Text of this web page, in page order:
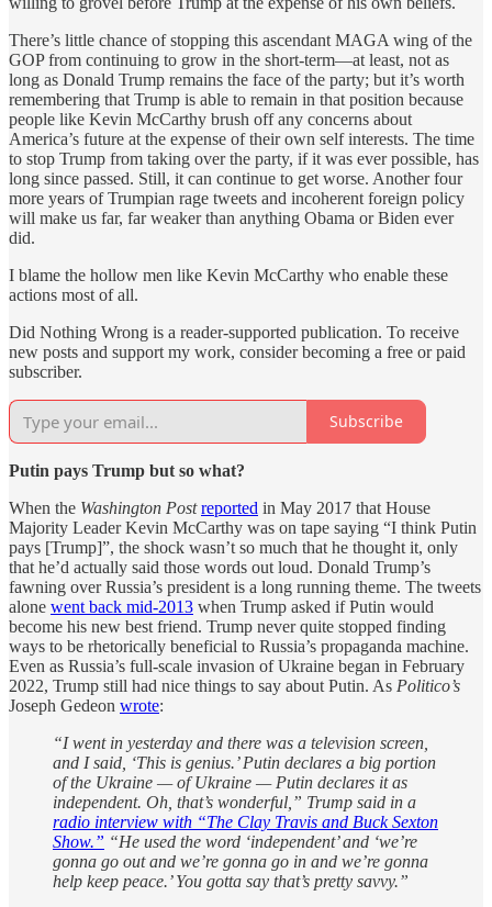
There’s little chance of stopping this ascendant MAGA wing of the
GOP from continuing to grow in the short-term—at least, not as
long as Donald Trump remains the face of the party; but it’s worth
remembering that Trump is able to remain in that position because
people like Kevin McCarthy brush off any concerns about
America’s future at the expense of their own self interests. The time
to stop Trump from taking over the party, if it was ever possible, has
long since passed. Still, it can continue to get worse. Another four
more years of Trumpian rage tweets and incoherent foreign policy
will make us far, far weaker than anything Obama or Biden ever
did.
I blame the hollow men like Kevin McCarthy who enable these
actions most of all.
Did Nothing Wrong is a reader-supported publication. To receive
new posts and support my work, consider becoming a free or paid
subscriber.
Subscribe
Putin pays Trump but so what?
When the Washington Postreported in May 2017 that House
Majority Leader Kevin McCarthy was on tape saying “I think Putin
pays [Trump]”, the shock wasn’t so much that he thought it, only
that he’d actually said those words out loud. Donald Trump’s
fawning over Russia’s president is a long running theme. The tweets
alone went back mid-2013 when Trump asked if Putin would
become his new best friend. Trump never quite stopped finding
ways to be rhetorically beneficial to Russia’s propaganda machine.
Even as Russia’s full-scale invasion of Ukraine began in February
2022, Trump still had nice things to say about Putin. As Politico’s
Joseph Gedeon wrote:
“I went in yesterday and there was a television screen,
and I said, ‘This is genius.’ Putin declares a big portion
of the Ukraine — of Ukraine — Putin declares it as
independent. Oh, that’s wonderful,” Trump said in a
radio interview with “The Clay Travis and Buck Sexton
Show.” “He used the word ‘independent’ and ‘we’re
gonna go out and we’re gonna go in and we’re gonna
help keep peace.’ You gotta say that’s pretty savvy.”